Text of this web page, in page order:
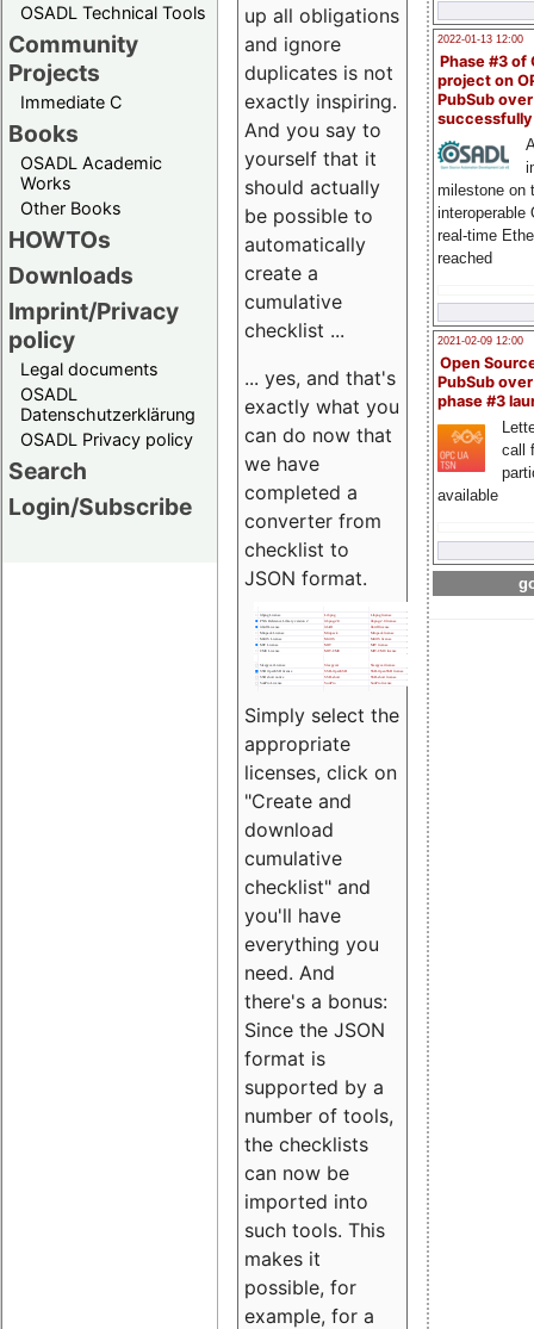
OSADL Technical Tools
Community
Projects
Immediate C
Books
OSADL Academic
Works
Other Books
HOWTOs
Downloads
Imprint/Privacy
policy
Legal documents
OSADL
Datenschutzerklärung
OSADL Privacy policy
Search
Login/Subscribe
2022-01-13 12:00
Phase #3 of
project on
PubSub over
milestone on
interoperable
real-time
reached
2021-02-09 12:00
Open
PubSub
phase #3
call
available
up all obligations
and ignore
duplicates is not
exactly inspiring.
And you say to
yourself that it
should actually
be possible to
automatically
create a
cumulative
checklist ...
... yes, and that's
exactly what you
can do now that
we have
completed a
converter from
checklist to
JSON format.
Simply select the
appropriate
licenses, click on
"Create and
download
cumulative
checklist" and
you'll have
everything you
need. And
there's a bonus:
Since the JSON
format is
supported by a
number of tools,
the checklists
can now be
imported into
such tools. This
makes it
possible, for
example, for a